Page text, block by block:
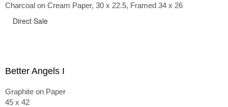
Charcoal on Cream Paper, 30 x 22.5, Framed 34 x 26
Direct Sale
Better Angels I
Graphite on Paper
45 x 42